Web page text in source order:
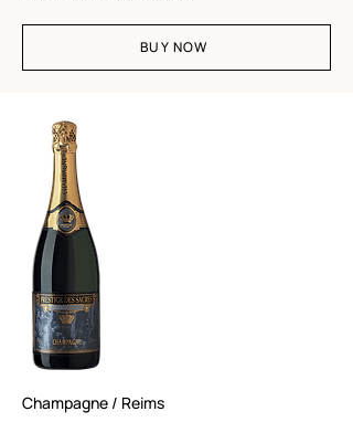
BUY NOW
Champagne / Reims